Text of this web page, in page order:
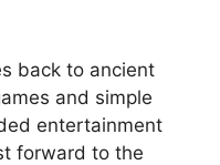
back to ancient
and simple
entertainment
forward to the